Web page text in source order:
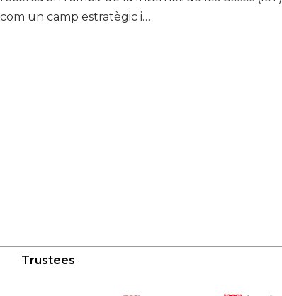
com un camp estratègic i…
Trustees